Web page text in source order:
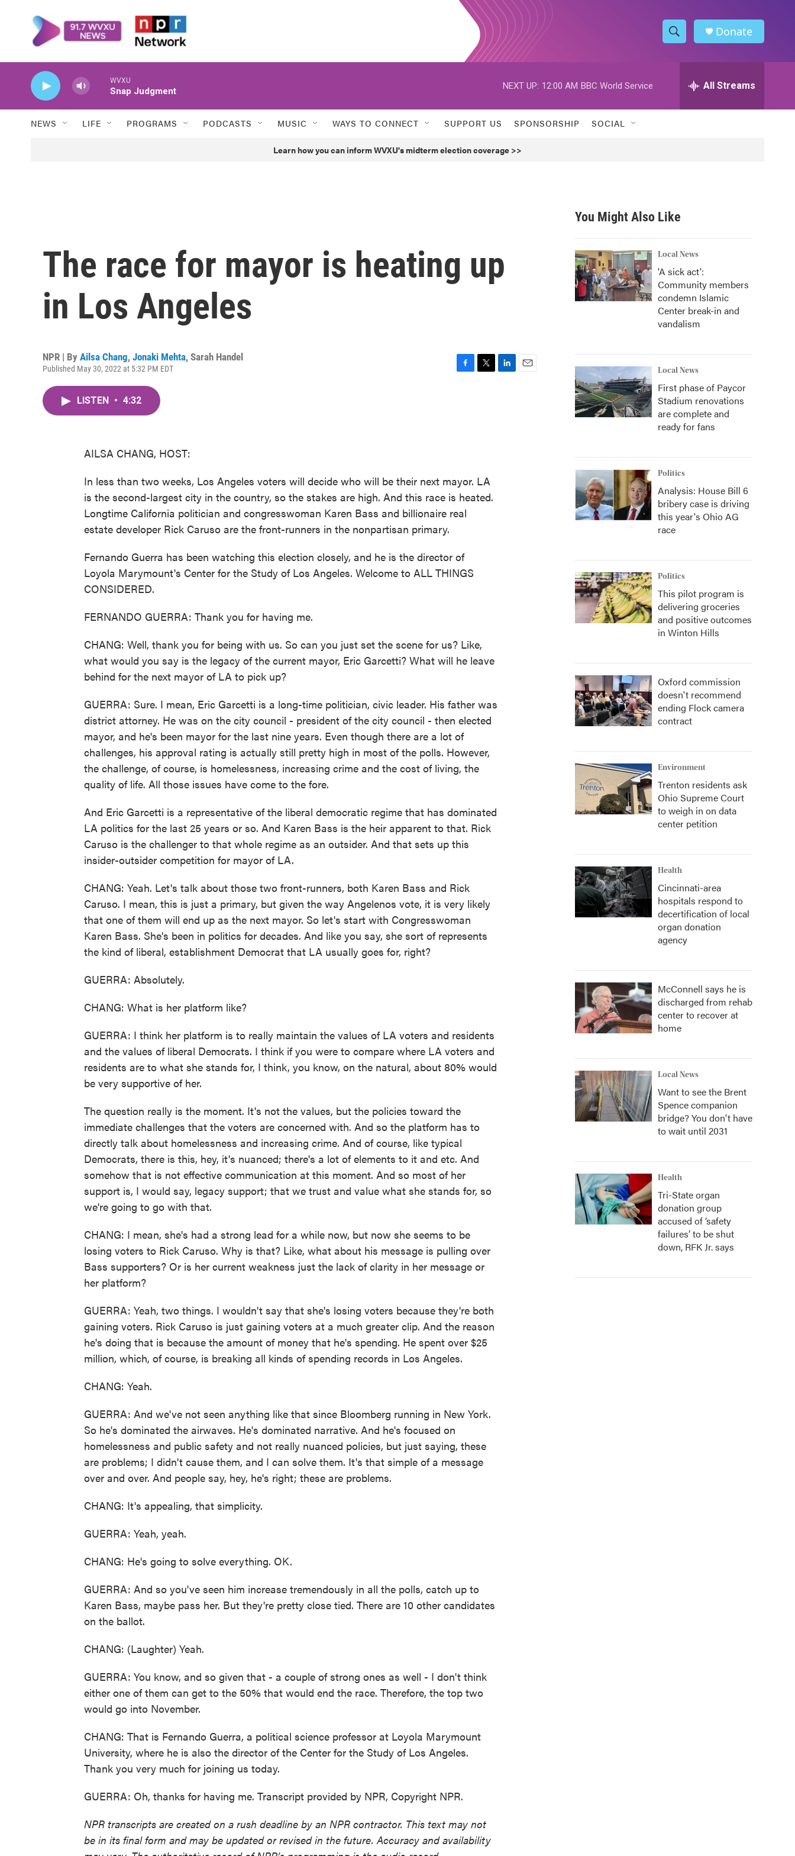
S
h
w
h
h
Donate
WVXU
Snap Judgment
NEXT UP: 12:00 AM BBC World Service All Streams
NEWS LIFE PROGRAMS PODCASTS MUSIC WAYS TO CONNECT SUPPORT US SPONSORSHIP SOCIAL
Learn how you can inform WVXU's midterm election coverage >>
The race for mayor is heating up
in Los Angeles
NPR | By Ailsa Chang, Jonaki Mehta, Sarah Handel
Published May 30, 2022 at 5:32 PM EDT
LISTEN • 4:32
AILSA CHANG, HOST:
In less than two weeks, Los Angeles voters will decide who will be their next mayor. LA
is the second-largest city in the country, so the stakes are high. And this race is heated.
Longtime California politician and congresswoman Karen Bass and billionaire real
estate developer Rick Caruso are the front-runners in the nonpartisan primary.
Fernando Guerra has been watching this election closely, and he is the director of
Loyola Marymount's Center for the Study of Los Angeles. Welcome to ALL THINGS
CONSIDERED.
FERNANDO GUERRA: Thank you for having me.
CHANG: Well, thank you for being with us. So can you just set the scene for us? Like,
what would you say is the legacy of the current mayor, Eric Garcetti? What will he leave
behind for the next mayor of LA to pick up?
GUERRA: Sure. I mean, Eric Garcetti is a long-time politician, civic leader. His father was
district attorney. He was on the city council - president of the city council - then elected
mayor, and he's been mayor for the last nine years. Even though there are a lot of
challenges, his approval rating is actually still pretty high in most of the polls. However,
the challenge, of course, is homelessness, increasing crime and the cost of living, the
quality of life. All those issues have come to the fore.
And Eric Garcetti is a representative of the liberal democratic regime that has dominated
LA politics for the last 25 years or so. And Karen Bass is the heir apparent to that. Rick
Caruso is the challenger to that whole regime as an outsider. And that sets up this
insider-outsider competition for mayor of LA.
CHANG: Yeah. Let's talk about those two front-runners, both Karen Bass and Rick
Caruso. I mean, this is just a primary, but given the way Angelenos vote, it is very likely
that one of them will end up as the next mayor. So let's start with Congresswoman
Karen Bass. She's been in politics for decades. And like you say, she sort of represents
the kind of liberal, establishment Democrat that LA usually goes for, right?
GUERRA: Absolutely.
CHANG: What is her platform like?
GUERRA: I think her platform is to really maintain the values of LA voters and residents
and the values of liberal Democrats. I think if you were to compare where LA voters and
residents are to what she stands for, I think, you know, on the natural, about 80% would
be very supportive of her.
The question really is the moment. It's not the values, but the policies toward the
immediate challenges that the voters are concerned with. And so the platform has to
directly talk about homelessness and increasing crime. And of course, like typical
Democrats, there is this, hey, it's nuanced; there's a lot of elements to it and etc. And
somehow that is not effective communication at this moment. And so most of her
support is, I would say, legacy support; that we trust and value what she stands for, so
we're going to go with that.
CHANG: I mean, she's had a strong lead for a while now, but now she seems to be
losing voters to Rick Caruso. Why is that? Like, what about his message is pulling over
Bass supporters? Or is her current weakness just the lack of clarity in her message or
her platform?
GUERRA: Yeah, two things. I wouldn't say that she's losing voters because they're both
gaining voters. Rick Caruso is just gaining voters at a much greater clip. And the reason
he's doing that is because the amount of money that he's spending. He spent over $25
million, which, of course, is breaking all kinds of spending records in Los Angeles.
CHANG: Yeah.
GUERRA: And we've not seen anything like that since Bloomberg running in New York.
So he's dominated the airwaves. He's dominated narrative. And he's focused on
homelessness and public safety and not really nuanced policies, but just saying, these
are problems; I didn't cause them, and I can solve them. It's that simple of a message
over and over. And people say, hey, he's right; these are problems.
CHANG: It's appealing, that simplicity.
GUERRA: Yeah, yeah.
CHANG: He's going to solve everything. OK.
GUERRA: And so you've seen him increase tremendously in all the polls, catch up to
Karen Bass, maybe pass her. But they're pretty close tied. There are 10 other candidates
on the ballot.
CHANG: (Laughter) Yeah.
GUERRA: You know, and so given that - a couple of strong ones as well - I don't think
either one of them can get to the 50% that would end the race. Therefore, the top two
would go into November.
CHANG: That is Fernando Guerra, a political science professor at Loyola Marymount
University, where he is also the director of the Center for the Study of Los Angeles.
Thank you very much for joining us today.
GUERRA: Oh, thanks for having me. Transcript provided by NPR, Copyright NPR.
NPR transcripts are created on a rush deadline by an NPR contractor. This text may not
be in its final form and may be updated or revised in the future. Accuracy and availability
You Might Also Like
Local News
'A sick act':
Community members
condemn Islamic
Center break-in and
vandalism
Local News
First phase of Paycor
Stadium renovations
are complete and
ready for fans
Politics
Analysis: House Bill 6
bribery case is driving
this year's Ohio AG
race
Politics
This pilot program is
delivering groceries
and positive outcomes
in Winton Hills
Oxford commission
doesn't recommend
ending Flock camera
contract
Environment
Trenton residents ask
Ohio Supreme Court
to weigh in on data
center petition
Health
Cincinnati-area
hospitals respond to
decertification of local
organ donation
agency
McConnell says he is
discharged from rehab
center to recover at
home
Local News
Want to see the Brent
Spence companion
bridge? You don't have
to wait until 2031
Health
Tri-State organ
donation group
accused of ‘safety
failures’ to be shut
down, RFK Jr. says